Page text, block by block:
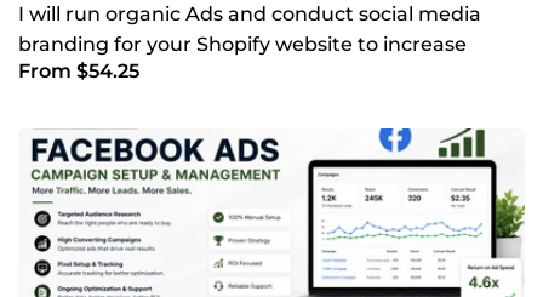
I will run organic Ads and conduct social media
branding for your Shopify website to increase
traffic
From $54.25